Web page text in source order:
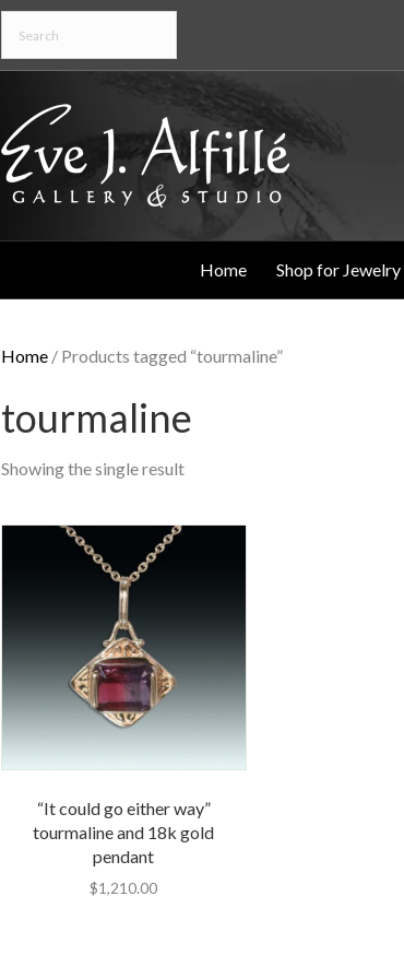
Home Shop for Jewelry
Home / Products tagged “tourmaline”
tourmaline
Showing the single result
“It could go either way”
tourmaline and 18k gold
pendant
$1,210.00